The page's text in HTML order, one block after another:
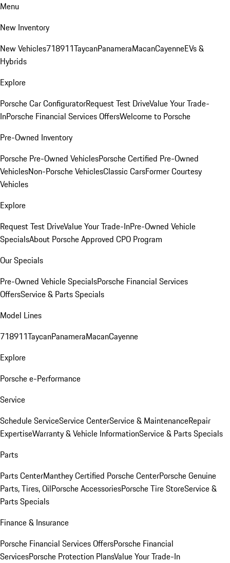
Menu
New Inventory
New Vehicles718911TaycanPanameraMacanCayenneEVs &
Hybrids
Explore
Porsche Car ConfiguratorRequest Test DriveValue Your Trade-
InPorsche Financial Services OffersWelcome to Porsche
Pre-Owned Inventory
Porsche Pre-Owned VehiclesPorsche Certified Pre-Owned
VehiclesNon-Porsche VehiclesClassic CarsFormer Courtesy
Vehicles
Explore
Request Test DriveValue Your Trade-InPre-Owned Vehicle
SpecialsAbout Porsche Approved CPO Program
Our Specials
Pre-Owned Vehicle SpecialsPorsche Financial Services
OffersService & Parts Specials
Model Lines
718911TaycanPanameraMacanCayenne
Explore
Porsche e-Performance
Service
Schedule ServiceService CenterService & MaintenanceRepair
ExpertiseWarranty & Vehicle InformationService & Parts Specials
Parts
Parts CenterManthey Certified Porsche CenterPorsche Genuine
Parts, Tires, OilPorsche AccessoriesPorsche Tire StoreService &
Parts Specials
Finance & Insurance
Porsche Financial Services OffersPorsche Financial
ServicesPorsche Protection PlansValue Your Trade-In